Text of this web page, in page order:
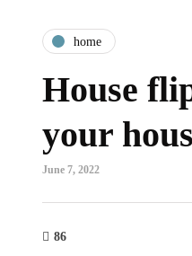
home
House
your
June 7, 2022
86